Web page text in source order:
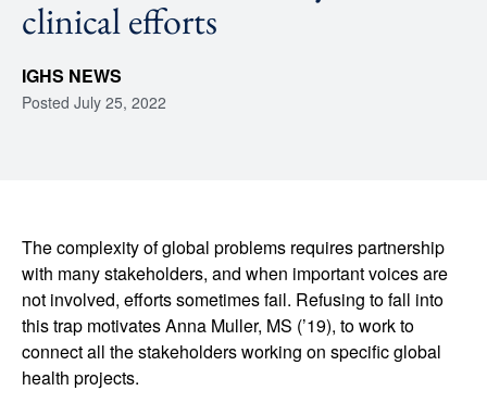
clinical efforts
IGHS NEWS
Posted July 25, 2022
The complexity of global problems requires partnership
with many stakeholders, and when important voices are
not involved, efforts sometimes fail. Refusing to fall into
this trap motivates Anna Muller, MS (’19), to work to
connect all the stakeholders working on specific global
health projects.